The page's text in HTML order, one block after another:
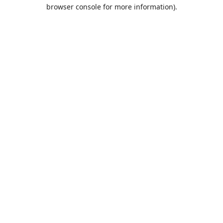
browser console for more information).